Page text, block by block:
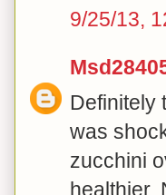
9/25/13,
Definitely
was
zucchini
healthier.